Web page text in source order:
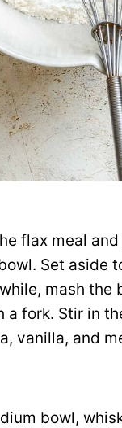
flax meal
Set aside
mash the
a fork. Stir in
vanilla, and
bowl,